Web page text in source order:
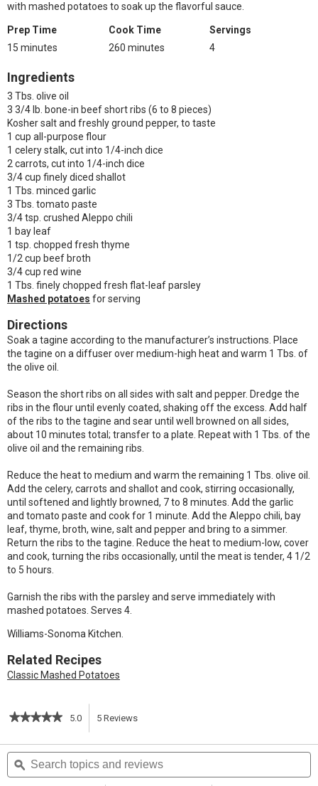
with mashed potatoes to soak up the flavorful sauce.
Prep Time
15 minutes
Cook Time
260 minutes
Servings
4
Ingredients
3 Tbs. olive oil
3 3/4 lb. bone-in beef short ribs (6 to 8 pieces)
Kosher salt and freshly ground pepper, to taste
1 cup all-purpose flour
1 celery stalk, cut into 1/4-inch dice
2 carrots, cut into 1/4-inch dice
3/4 cup finely diced shallot
1 Tbs. minced garlic
3 Tbs. tomato paste
3/4 tsp. crushed Aleppo chili
1 bay leaf
1 tsp. chopped fresh thyme
1/2 cup beef broth
3/4 cup red wine
1 Tbs. finely chopped fresh flat-leaf parsley
Mashed potatoes for serving
Directions
Soak a tagine according to the manufacturer’s instructions. Place
the tagine on a diffuser over medium-high heat and warm 1 Tbs. of
the olive oil.
Season the short ribs on all sides with salt and pepper. Dredge the
ribs in the flour until evenly coated, shaking off the excess. Add half
of the ribs to the tagine and sear until well browned on all sides,
about 10 minutes total; transfer to a plate. Repeat with 1 Tbs. of the
olive oil and the remaining ribs.
Reduce the heat to medium and warm the remaining 1 Tbs. olive oil.
Add the celery, carrots and shallot and cook, stirring occasionally,
until softened and lightly browned, 7 to 8 minutes. Add the garlic
and tomato paste and cook for 1 minute. Add the Aleppo chili, bay
leaf, thyme, broth, wine, salt and pepper and bring to a simmer.
Return the ribs to the tagine. Reduce the heat to medium-low, cover
and cook, turning the ribs occasionally, until the meat is tender, 4 1/2
to 5 hours.
Garnish the ribs with the parsley and serve immediately with
mashed potatoes. Serves 4.
Williams-Sonoma Kitchen.
Related Recipes
Classic Mashed Potatoes
★★★★★
★★★★★
of
5
stars.
5.0 5 Reviews
action
Search
topics
and
ϙ